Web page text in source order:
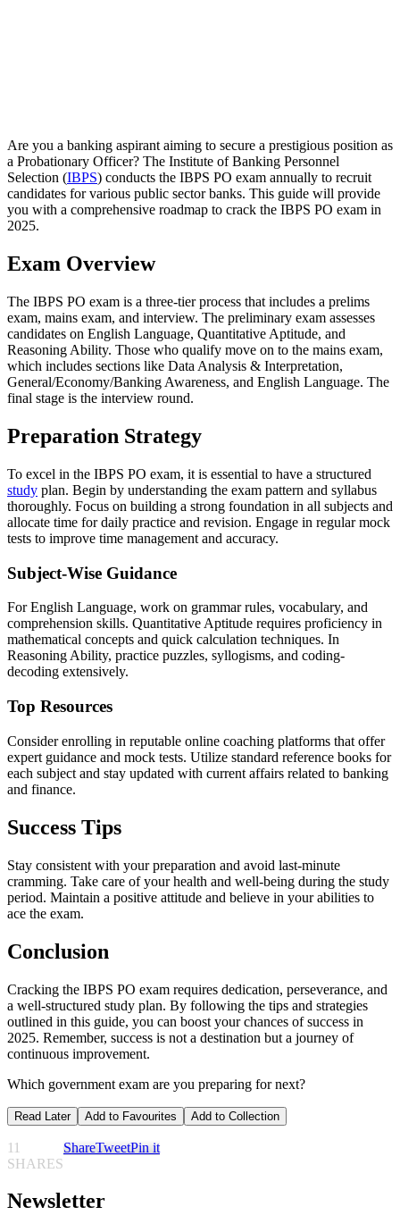
Are you a banking aspirant aiming to secure a prestigious position as
a Probationary Officer? The Institute of Banking Personnel
Selection (IBPS) conducts the IBPS PO exam annually to recruit
candidates for various public sector banks. This guide will provide
you with a comprehensive roadmap to crack the IBPS PO exam in
2025.
Exam Overview
The IBPS PO exam is a three-tier process that includes a prelims
exam, mains exam, and interview. The preliminary exam assesses
candidates on English Language, Quantitative Aptitude, and
Reasoning Ability. Those who qualify move on to the mains exam,
which includes sections like Data Analysis & Interpretation,
General/Economy/Banking Awareness, and English Language. The
final stage is the interview round.
Preparation Strategy
To excel in the IBPS PO exam, it is essential to have a structured
study plan. Begin by understanding the exam pattern and syllabus
thoroughly. Focus on building a strong foundation in all subjects and
allocate time for daily practice and revision. Engage in regular mock
tests to improve time management and accuracy.
Subject-Wise Guidance
For English Language, work on grammar rules, vocabulary, and
comprehension skills. Quantitative Aptitude requires proficiency in
mathematical concepts and quick calculation techniques. In
Reasoning Ability, practice puzzles, syllogisms, and coding-
decoding extensively.
Top Resources
Consider enrolling in reputable online coaching platforms that offer
expert guidance and mock tests. Utilize standard reference books for
each subject and stay updated with current affairs related to banking
and finance.
Success Tips
Stay consistent with your preparation and avoid last-minute
cramming. Take care of your health and well-being during the study
period. Maintain a positive attitude and believe in your abilities to
ace the exam.
Conclusion
Cracking the IBPS PO exam requires dedication, perseverance, and
a well-structured study plan. By following the tips and strategies
outlined in this guide, you can boost your chances of success in
2025. Remember, success is not a destination but a journey of
continuous improvement.
Which government exam are you preparing for next?
Read Later Add to Favourites Add to Collection
11
SHARES
ShareTweetPin it
Newsletter